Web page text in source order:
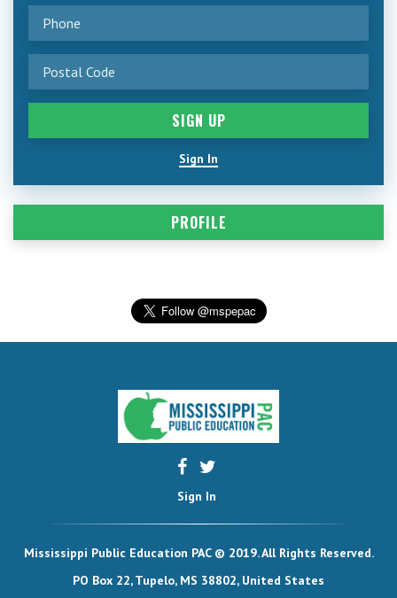
Sign In
PROFILE
Sign In
Mississippi Public Education PAC © 2019. All Rights Reserved.
PO Box 22, Tupelo, MS 38802, United States